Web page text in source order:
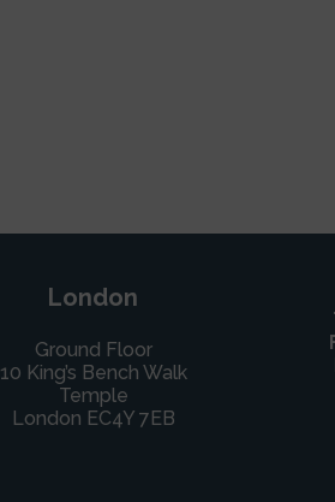
London
Ground Floor
10 King’s Bench Walk
Temple
London EC4Y 7EB